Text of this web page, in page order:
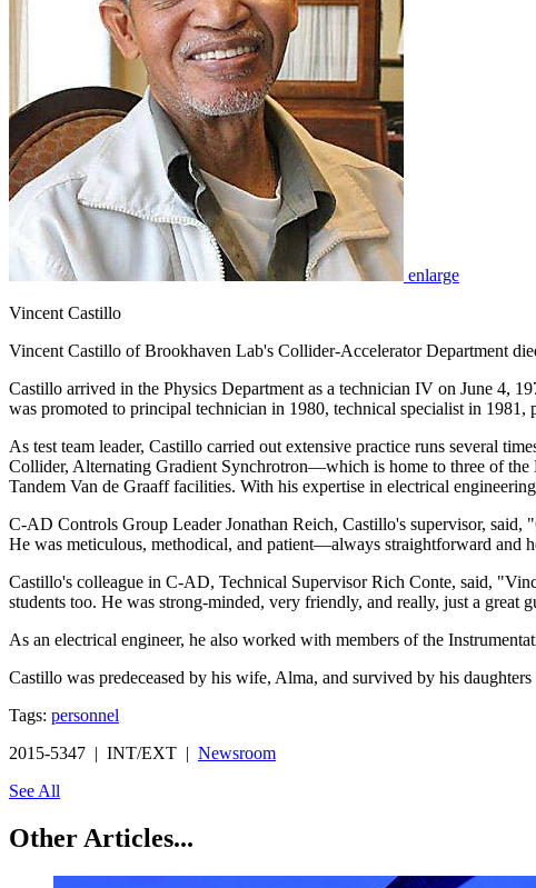
enlarge
Vincent Castillo
Vincent Castillo of Brookhaven Lab's Collider-Accelerator Department
Castillo arrived in the Physics Department as a technician IV on June 4,
was promoted to principal technician in 1980, technical specialist in
As test team leader, Castillo carried out extensive practice runs several
Collider, Alternating Gradient Synchrotron—which is home to three of
Tandem Van de Graaff facilities. With his expertise in electrical
C-AD Controls Group Leader Jonathan Reich, Castillo's supervisor, said,
He was meticulous, methodical, and patient—always straightforward and
Castillo's colleague in C-AD, Technical Supervisor Rich Conte, said,
students too. He was strong-minded, very friendly, and really, just a great
As an electrical engineer, he also worked with members of the
Castillo was predeceased by his wife, Alma, and survived by his daughters
Tags: personnel
2015-5347 | INT/EXT | Newsroom
See All
Other Articles...